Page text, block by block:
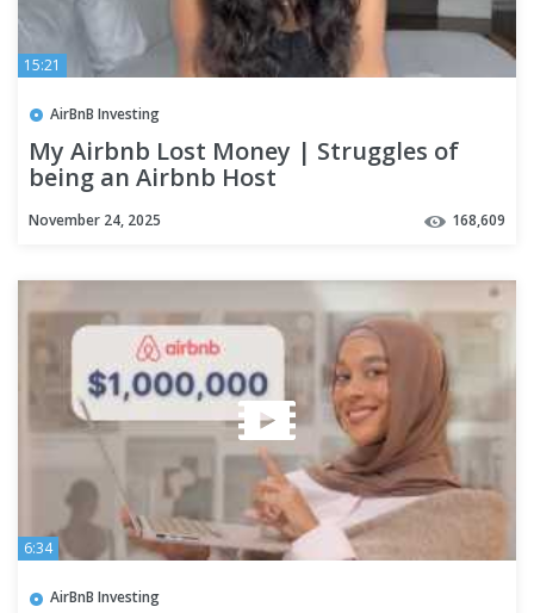
15:21
AirBnB Investing
My Airbnb Lost Money | Struggles of
being an Airbnb Host
November 24, 2025 168,609
6:34
AirBnB Investing